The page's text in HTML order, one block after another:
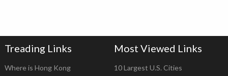
Treading Links
Where is Hong Kong
Most Viewed Links
10 Largest U.S. Cities